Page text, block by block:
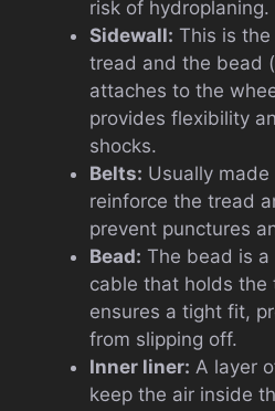
risk of hydroplaning.
Sidewall: This is
tread and the bead
attaches to the
provides flexibility
shocks.
Belts: Usually
reinforce the tread
prevent punctures
Bead: The bead is
cable that holds the
ensures a tight fit,
from slipping off.
Inner liner: A layer
keep the air inside